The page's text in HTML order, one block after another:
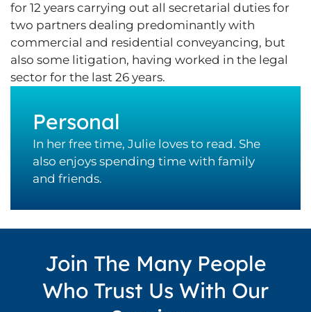
for 12 years carrying out all secretarial duties for
two partners dealing predominantly with
commercial and residential conveyancing, but
also some litigation, having worked in the legal
sector for the last 26 years.
Personal
In her free time, Julie loves to read. She
also enjoys spending time with family
and friends.
Join The Many People
Who Trust Us With Our